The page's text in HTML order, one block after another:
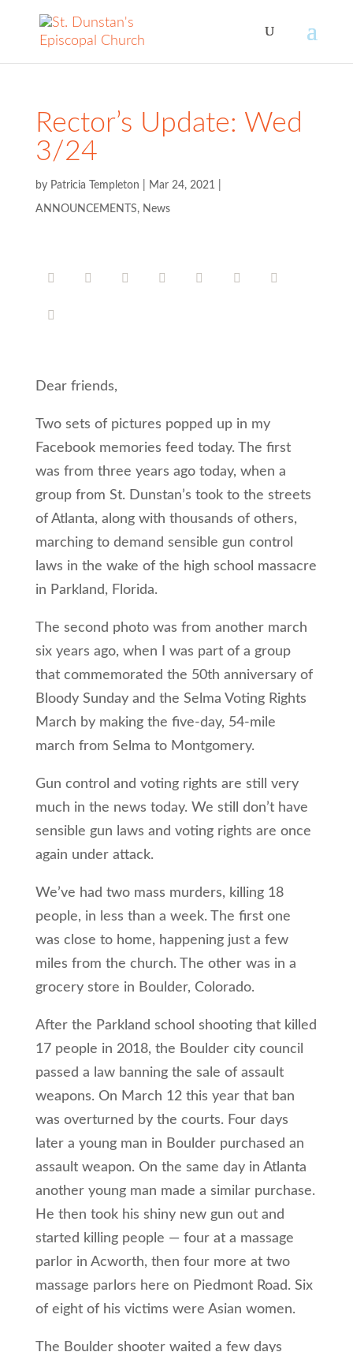
Rector’s Update: Wed
3/24
by Patricia Templeton Mar 24, 2021
ANNOUNCEMENTS, News
Dear friends,
Two sets of pictures popped up in my
Facebook memories feed today. The first
was from three years ago today, when a
group from St. Dunstan’s took to the streets
of Atlanta, along with thousands of others,
marching to demand sensible gun control
laws in the wake of the high school massacre
in Parkland, Florida.
The second photo was from another march
six years ago, when I was part of a group
that commemorated the 50th anniversary of
Bloody Sunday and the Selma Voting Rights
March by making the five-day, 54-mile
march from Selma to Montgomery.
Gun control and voting rights are still very
much in the news today. We still don’t have
sensible gun laws and voting rights are once
again under attack.
We’ve had two mass murders, killing 18
people, in less than a week. The first one
was close to home, happening just a few
miles from the church. The other was in a
grocery store in Boulder, Colorado.
After the Parkland school shooting that killed
17 people in 2018, the Boulder city council
passed a law banning the sale of assault
weapons. On March 12 this year that ban
was overturned by the courts. Four days
later a young man in Boulder purchased an
assault weapon. On the same day in Atlanta
another young man made a similar purchase.
He then took his shiny new gun out and
started killing people — four at a massage
parlor in Acworth, then four more at two
massage parlors here on Piedmont Road. Six
of eight of his victims were Asian women.
The Boulder shooter waited a few days